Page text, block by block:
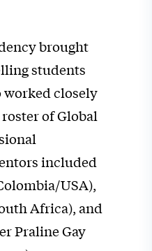
brought
students
closely
of Global
included
USA),
Africa), and
Praline Gay